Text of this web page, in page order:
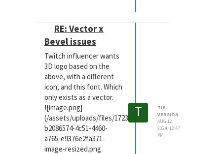
RE: Vector x
Bevel issues
Twitch influencer wants
3D logo based on the
above, with a different
icon, and this font. Which
only exists as a vector.
![image.png]
(/assets/uploads/files/1723466835290-
b2086574-4c51-4460-
a765-e9376e2fa371-
image-resized.png
T
TIE-
VERSION
AUG 12,
2024, 12:47
PM